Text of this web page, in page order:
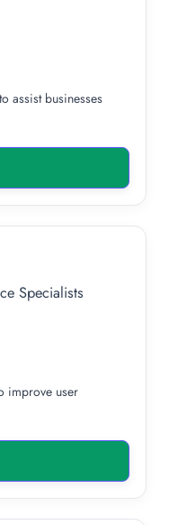
assist businesses
Specialists
improve user